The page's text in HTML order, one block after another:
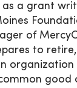
as a grant
of
to
good